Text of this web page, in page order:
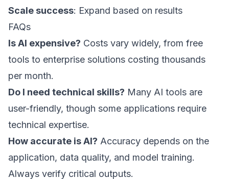
Scale success: Expand based on results
FAQs
Is AI expensive? Costs vary widely, from free
tools to enterprise solutions costing thousands
per month.
Do I need technical skills? Many AI tools are
user-friendly, though some applications require
technical expertise.
How accurate is AI? Accuracy depends on the
application, data quality, and model training.
Always verify critical outputs.